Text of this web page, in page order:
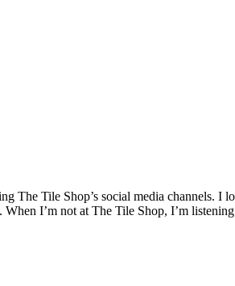
Tile Shop’s social media channels. I
I’m not at The Tile Shop, I’m